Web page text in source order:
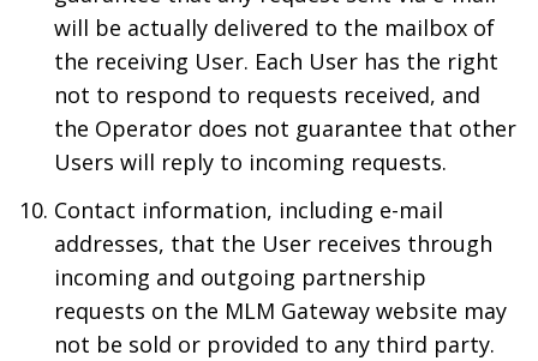
will be actually delivered to the mailbox of
the receiving User. Each User has the right
not to respond to requests received, and
the Operator does not guarantee that other
Users will reply to incoming requests.
Contact information, including e-mail
addresses, that the User receives through
incoming and outgoing partnership
requests on the MLM Gateway website may
not be sold or provided to any third party.